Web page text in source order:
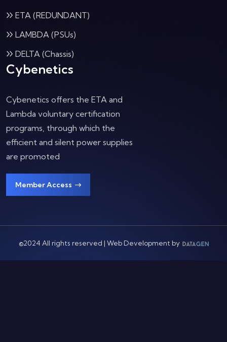
ETA (REDUNDANT)
LAMBDA (PSUs)
DELTA (Chassis)
Cybenetics
Cybenetics offers the ETA and
Lambda voluntary certification
programs, through which the
efficient and silent power supplies
are promoted
Member Access
©2024 All rights reserved | Web Development by